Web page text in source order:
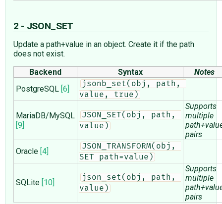
2 - JSON_SET
Update a path+value in an object. Create it if the path
does not exist.
Backend
Syntax
Notes
PostgreSQL [6]
jsonb_set(obj, path,
value, true)
MariaDB/MySQL
[9]
JSON_SET(obj, path,
value)
Supports
multiple
pairs
Oracle [4]
JSON_TRANSFORM(obj,
SET path=value)
SQLite [10]
json_set(obj, path,
value)
Supports
multiple
pairs